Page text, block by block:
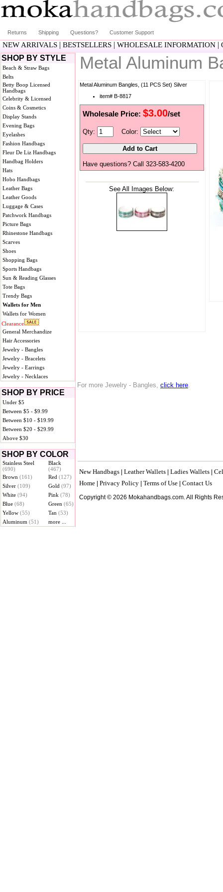
Returns Shipping Questions? Customer Support
NEW ARRIVALS | BESTSELLERS | WHOLESALE INFORMATION |
SHOP BY STYLE
Beach & Straw Bags
Belts
Betty Boop Licensed
Handbags
Celebrity & Licensed
Coins & Cosmetics
Display Stands
Evening Bags
Eyelashes
Fashion Handbags
Fleur De Liz Handbags
Handbag Holders
Hats
Hobo Handbags
Leather Bags
Leather Goods
Luggage & Cases
Patchwork Handbags
Picture Bags
Rhinestone Handbags
Scarves
Shoes
Shopping Bags
Sports Handbags
Sun & Reading Glasses
Tote Bags
Trendy Bags
Wallets for Men
Wallets for Women
Clearance
General Merchandize
Hair Accessories
Jewelry - Bangles
Jewelry - Bracelets
Jewelry - Earrings
Jewelry - Necklaces
SHOP BY PRICE
Under $5
Between $5 - $9.99
Between $10 - $19.99
Between $20 - $29.99
Above $30
SHOP BY COLOR
Stainless Steel
(690)
Black
(467)
Brown (161) Red (127)
Silver (109) Gold (97)
White (94) Pink (78)
Blue (68) Green (65)
Yellow (55) Tan (53)
Aluminum (51) more ...
Metal Aluminum
Metal Aluminum Bangles, (11 PCS Set) Silver
item# B-8817
Wholesale Price: $3.00/set
Qty: Color:
Have questions? Call 323-583-4200
See All Images Below:
For more Jewelry - Bangles, click here.
New Handbags Leather Wallets Ladies Wallets
Home Privacy Policy Terms of Use Contact Us
Copyright © 2026 Mokahandbags.com. All Rights